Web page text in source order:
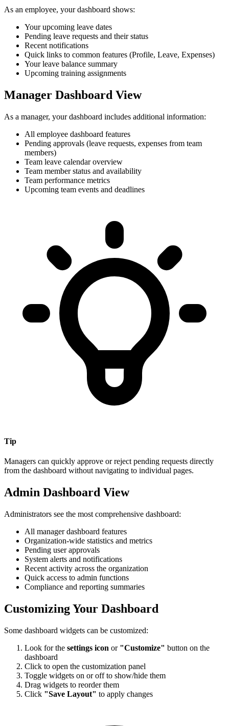
As an employee, your dashboard shows:
Your upcoming leave dates
Pending leave requests and their status
Recent notifications
Quick links to common features (Profile, Leave, Expenses)
Your leave balance summary
Upcoming training assignments
Manager Dashboard View
As a manager, your dashboard includes additional information:
All employee dashboard features
Pending approvals (leave requests, expenses from team
members)
Team leave calendar overview
Team member status and availability
Team performance metrics
Upcoming team events and deadlines
Tip
Managers can quickly approve or reject pending requests directly
from the dashboard without navigating to individual pages.
Admin Dashboard View
Administrators see the most comprehensive dashboard:
All manager dashboard features
Organization-wide statistics and metrics
Pending user approvals
System alerts and notifications
Recent activity across the organization
Quick access to admin functions
Compliance and reporting summaries
Customizing Your Dashboard
Some dashboard widgets can be customized:
Look for the settings icon or "Customize" button on the
dashboard
Click to open the customization panel
Toggle widgets on or off to show/hide them
Drag widgets to reorder them
Click "Save Layout" to apply changes